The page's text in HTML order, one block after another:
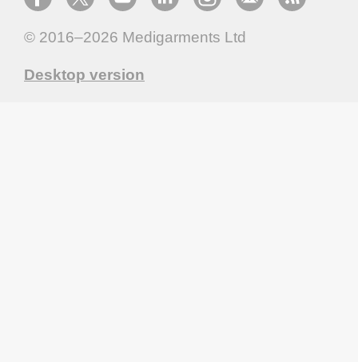
© 2016–2026 Medigarments Ltd
Desktop version